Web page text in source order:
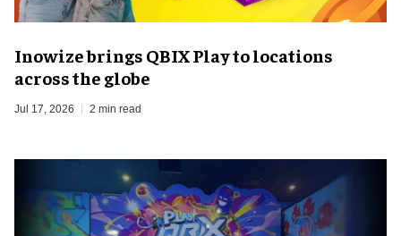
Inowize brings QBIX Play to locations
across the globe
Jul 17, 2026 2 min read